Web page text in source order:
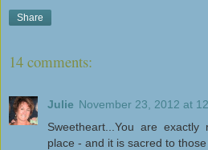
Share
14 comments:
Julie November 23, 2012 at
Sweetheart...You are
place - and it is sacred to